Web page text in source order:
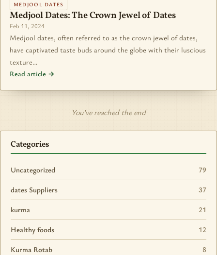
MEDJOOL DATES
Medjool Dates: The Crown Jewel of Dates
Feb 11, 2024
Medjool dates, often referred to as the crown jewel of dates,
have captivated taste buds around the globe with their luscious
texture…
Read article →
You’ve reached the end
Categories
Uncategorized 79
dates Suppliers 37
kurma 21
Healthy foods 12
Kurma Rotab 8